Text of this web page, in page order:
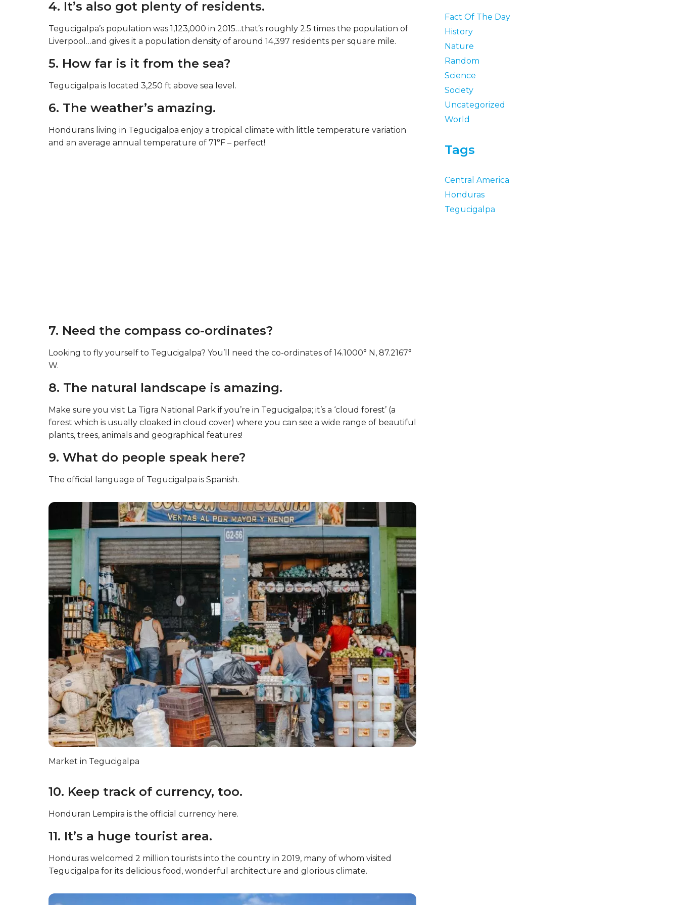
4. It’s also got plenty of residents.
Tegucigalpa’s population was 1,123,000 in 2015…that’s roughly 2.5 times the population of
Liverpool…and gives it a population density of around 14,397 residents per square mile.
5. How far is it from the sea?
Tegucigalpa is located 3,250 ft above sea level.
6. The weather’s amazing.
Hondurans living in Tegucigalpa enjoy a tropical climate with little temperature variation
and an average annual temperature of 71°F – perfect!
7. Need the compass co-ordinates?
Looking to fly yourself to Tegucigalpa? You’ll need the co-ordinates of 14.1000° N, 87.2167°
W.
8. The natural landscape is amazing.
Make sure you visit La Tigra National Park if you’re in Tegucigalpa; it’s a ‘cloud forest’ (a
forest which is usually cloaked in cloud cover) where you can see a wide range of beautiful
plants, trees, animals and geographical features!
9. What do people speak here?
The official language of Tegucigalpa is Spanish.
Market in Tegucigalpa
10. Keep track of currency, too.
Honduran Lempira is the official currency here.
11. It’s a huge tourist area.
Honduras welcomed 2 million tourists into the country in 2019, many of whom visited
Tegucigalpa for its delicious food, wonderful architecture and glorious climate.
Fact Of The Day
History
Nature
Random
Science
Society
Uncategorized
World
Tags
Central America
Honduras
Tegucigalpa